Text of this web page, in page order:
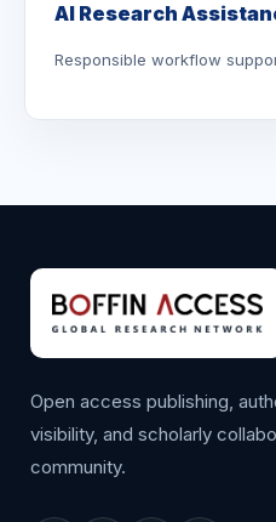
AI Research
Responsible workflow
Open access publishing,
visibility, and scholarly
community.